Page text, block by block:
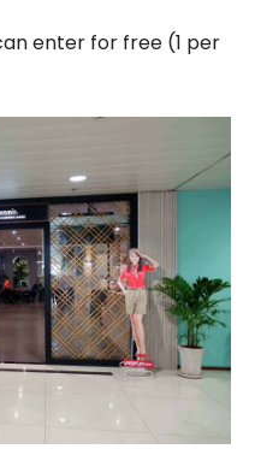
enter for free (1 per